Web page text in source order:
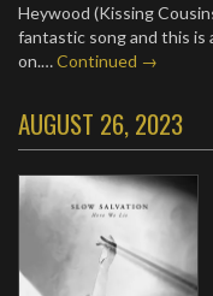
Heywood (Kissing
fantastic song and this is
on.…Continued →
AUGUST 26, 2023